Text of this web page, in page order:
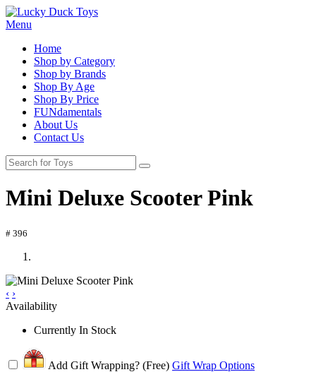
Menu
Home
Shop by Category
Shop by Brands
Shop By Age
Shop By Price
FUNdamentals
About Us
Contact Us
Mini Deluxe Scooter Pink
# 396
‹ ›
Availability
Currently In Stock
Add Gift Wrapping? (Free) Gift Wrap Options